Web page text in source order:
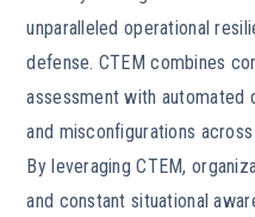
unparalleled operational
defense. CTEM combines
assessment with automated
and misconfigurations
By leveraging CTEM,
and constant situational